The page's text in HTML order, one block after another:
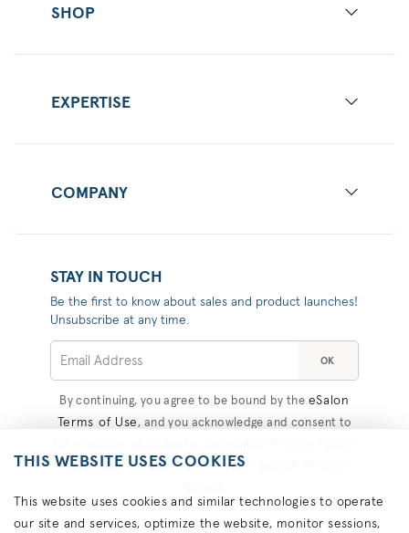
SHOP
EXPERTISE
COMPANY
STAY IN TOUCH
Be the first to know about sales and product launches!
Unsubscribe at any time.
OK
By continuing, you agree to be bound by the eSalon
Terms of Use , and you acknowledge and consent to
Consumer Health Data Privacy
THIS WEBSITE USES COOKIES
This website uses cookies and similar technologies to operate
our site and services, optimize the website, monitor sessions,